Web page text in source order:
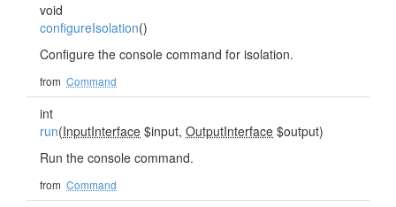
void
configureIsolation()
Configure the console command for isolation.
from Command
int
run(InputInterface $input, OutputInterface $output)
Run the console command.
from Command